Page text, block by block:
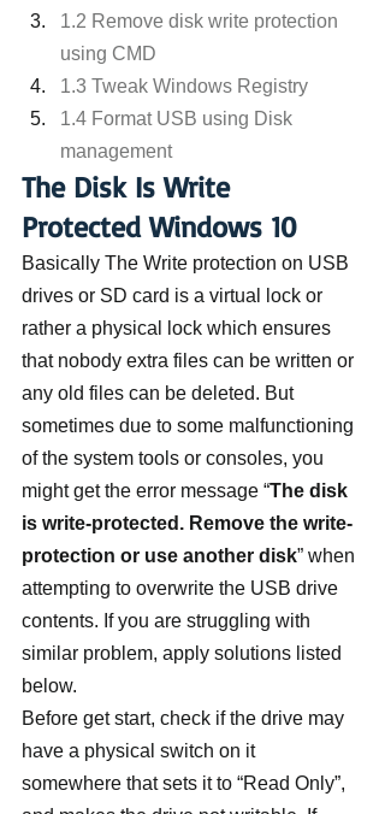
1.2 Remove disk write protection
using CMD
1.3 Tweak Windows Registry
1.4 Format USB using Disk
management
The Disk Is Write
Protected Windows 10
Basically The Write protection on USB
drives or SD card is a virtual lock or
rather a physical lock which ensures
that nobody extra files can be written or
any old files can be deleted. But
sometimes due to some malfunctioning
of the system tools or consoles, you
might get the error message “The disk
is write-protected. Remove the write-
protection or use another disk” when
attempting to overwrite the USB drive
contents. If you are struggling with
similar problem, apply solutions listed
below.
Before get start, check if the drive may
have a physical switch on it
somewhere that sets it to “Read Only”,